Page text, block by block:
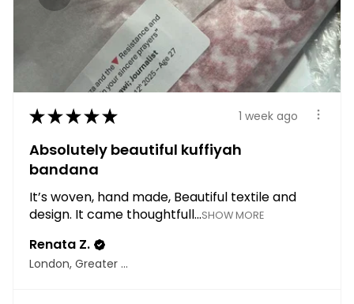
★★★★★ 1 week ago
Absolutely beautiful kuffiyah
bandana
It’s woven, hand made, Beautiful textile and
design. It came thoughtfull...SHOW MORE
Renata Z.
London, Greater London